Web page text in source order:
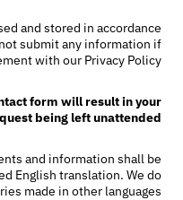
and stored in accordance
submit any information if
with our Privacy Policy.
form will result in your
being left unattended.
and information shall be
English translation. We do
made in other languages.